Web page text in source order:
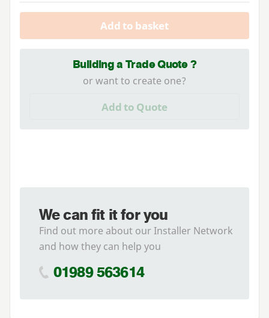
Add to basket
Building a Trade Quote ?
or want to create one?
Add to Quote
We can fit it for you
Find out more about our Installer Network
and how they can help you
01989 563614